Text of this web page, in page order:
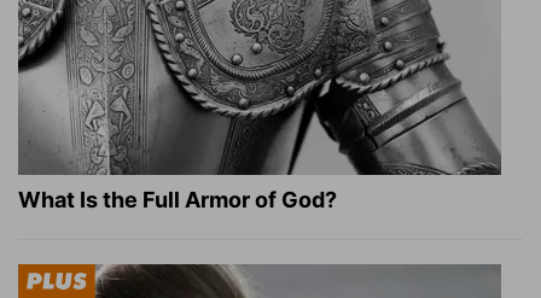
What Is the Full Armor of God?